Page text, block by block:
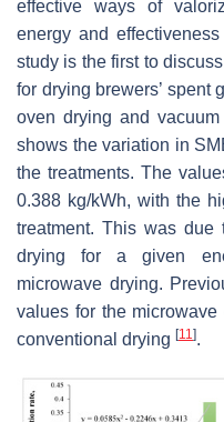
effective ways of
energy and
study is the first to
for drying brewers’ spent
oven drying and
shows the variation in
the treatments. The
0.388 kg/kWh, with the
treatment. This was due
drying for a given
microwave drying.
values for the
conventional drying [11].